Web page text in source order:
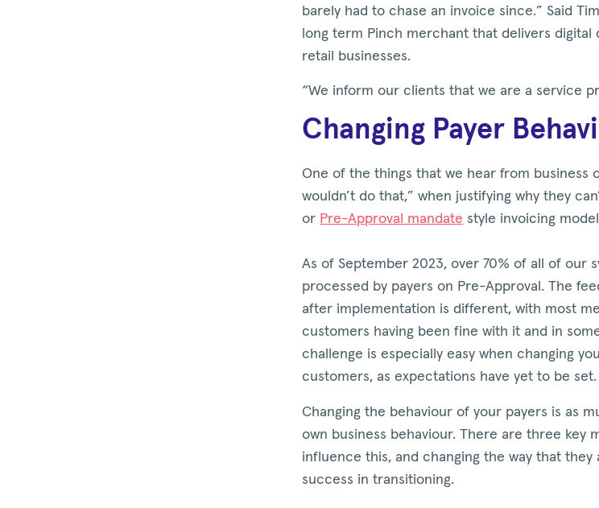
barely had to chase an invoice since.” Said
long term Pinch merchant that delivers
retail businesses.
“We inform our clients that we are a service
Changing Payer
One of the things that we hear from business
wouldn’t do that,” when justifying why they
or Pre-Approval mandate style invoicing
As of September 2023, over 70% of all of our
processed by payers on Pre-Approval. The
after implementation is different, with most
customers having been fine with it and in
challenge is especially easy when changing
customers, as expectations have yet to be set.
Changing the behaviour of your payers is as
own business behaviour. There are three key
influence this, and changing the way that they
success in transitioning.